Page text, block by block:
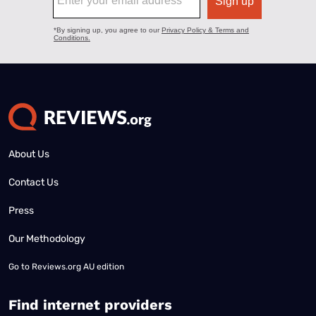
About Us
Contact Us
Press
Our Methodology
Go to Reviews.org AU edition
Find internet providers